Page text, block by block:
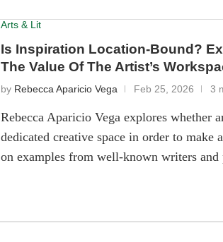
Arts & Lit
Is Inspiration Location-Bound?
The Value Of The Artist’s
by Rebecca Aparicio Vega Feb 25, 2026 3
Rebecca Aparicio Vega explores whether
dedicated creative space in order to make
on examples from well-known writers and